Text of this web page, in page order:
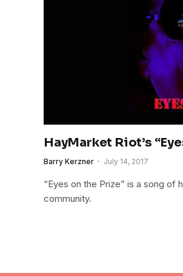
HayMarket Riot’s
Barry Kerzner July 14, 2017
“Eyes on the Prize” is a song
community.